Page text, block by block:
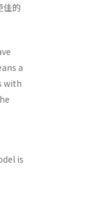
佳的
a
with
is